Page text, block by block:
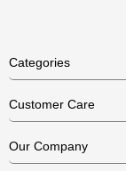
Categories
Necklaces
Customer Care
US Return Policy
Our Company